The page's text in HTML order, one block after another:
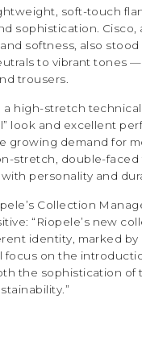
soft-touch
sophistication. Cisco,
softness, also
to vibrant tones
trousers.
high-stretch
look and excellent
growing demand for
stretch, double-faced
personality and
Collection
“Riopele’s new
identity, marked by
focus on the
the sophistication of